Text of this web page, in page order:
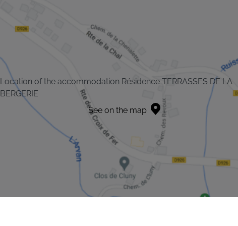
Location of the accommodation Résidence TERRASSES DE LA
BERGERIE
See on the map